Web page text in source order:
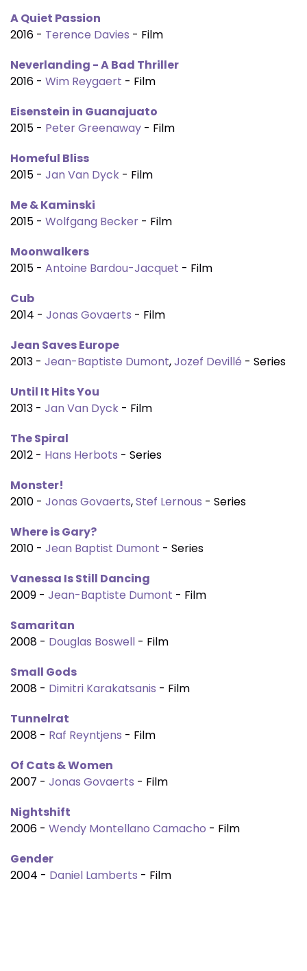
A Quiet Passion
2016 - Terence Davies - Film
Neverlanding - A Bad Thriller
2016 - Wim Reygaert - Film
Eisenstein in Guanajuato
2015 - Peter Greenaway - Film
Homeful Bliss
2015 - Jan Van Dyck - Film
Me & Kaminski
2015 - Wolfgang Becker - Film
Moonwalkers
2015 - Antoine Bardou-Jacquet - Film
Cub
2014 - Jonas Govaerts - Film
Jean Saves Europe
2013 - Jean-Baptiste Dumont,Jozef Devillé - Series
Until It Hits You
2013 - Jan Van Dyck - Film
The Spiral
2012 - Hans Herbots - Series
Monster!
2010 - Jonas Govaerts,Stef Lernous - Series
Where is Gary?
2010 - Jean Baptist Dumont - Series
Vanessa Is Still Dancing
2009 - Jean-Baptiste Dumont - Film
Samaritan
2008 - Douglas Boswell - Film
Small Gods
2008 - Dimitri Karakatsanis - Film
Tunnelrat
2008 - Raf Reyntjens - Film
Of Cats & Women
2007 - Jonas Govaerts - Film
Nightshift
2006 - Wendy Montellano Camacho - Film
Gender
2004 - Daniel Lamberts - Film